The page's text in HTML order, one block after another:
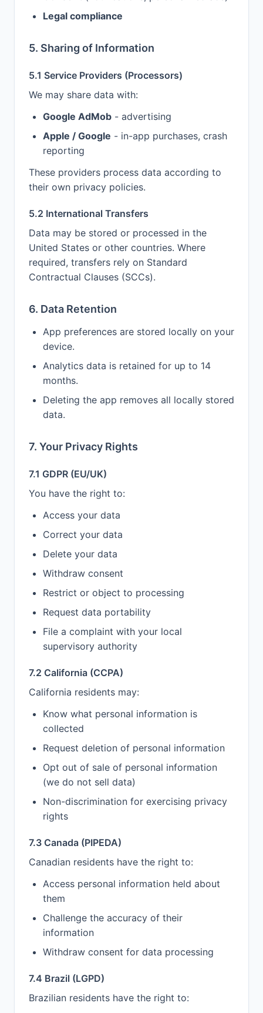
Legal compliance
5. Sharing of Information
5.1 Service Providers (Processors)
We may share data with:
Google AdMob - advertising
Apple / Google - in-app purchases, crash
reporting
These providers process data according to
their own privacy policies.
5.2 International Transfers
Data may be stored or processed in the
United States or other countries. Where
required, transfers rely on Standard
Contractual Clauses (SCCs).
6. Data Retention
App preferences are stored locally on your
device.
Analytics data is retained for up to 14
months.
Deleting the app removes all locally stored
data.
7. Your Privacy Rights
7.1 GDPR (EU/UK)
You have the right to:
Access your data
Correct your data
Delete your data
Withdraw consent
Restrict or object to processing
Request data portability
File a complaint with your local
supervisory authority
7.2 California (CCPA)
California residents may:
Know what personal information is
collected
Request deletion of personal information
Opt out of sale of personal information
(we do not sell data)
Non-discrimination for exercising privacy
rights
7.3 Canada (PIPEDA)
Canadian residents have the right to:
Access personal information held about
them
Challenge the accuracy of their
information
Withdraw consent for data processing
7.4 Brazil (LGPD)
Brazilian residents have the right to: